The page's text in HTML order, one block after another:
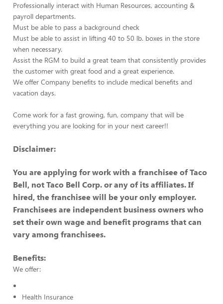
Professionally interact with Human Resources, accounting &
payroll departments.
Must be able to pass a background check
Must be able to assist in lifting 40 to 50 lb. boxes in the store
when necessary.
Assist the RGM to build a great team that consistently provides
the customer with great food and a great experience.
We offer Company benefits to include medical benefits and
vacation days.
Come work for a fast growing, fun, company that will be
everything you are looking for in your next career!!
Disclaimer:
You are applying for work with a franchisee of Taco
Bell, not Taco Bell Corp. or any of its affiliates. If
hired, the franchisee will be your only employer.
Franchisees are independent business owners who
set their own wage and benefit programs that can
vary among franchisees.
Benefits:
We offer:
Health Insurance